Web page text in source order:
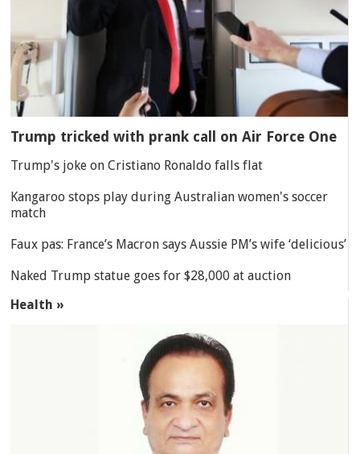
Trump tricked with prank call on Air Force One
Trump's joke on Cristiano Ronaldo falls flat
Kangaroo stops play during Australian women's soccer
match
Faux pas: France’s Macron says Aussie PM’s wife ‘delicious’
Naked Trump statue goes for $28,000 at auction
Health »